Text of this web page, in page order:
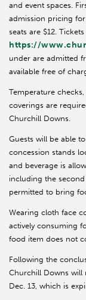
and event spaces.
admission pricing
seats are $12.
https://
under are admitted
available free of
Temperature
coverings are
Churchill Downs.
Guests will be able
concession stands
and beverage is
including the
permitted to bring
Wearing cloth face
actively consuming
food item does not
Following the
Churchill Downs will
Dec. 13, which is